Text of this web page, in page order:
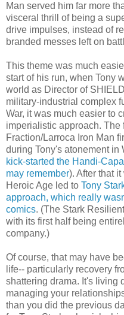
Man served him far more
visceral thrill of being a
drive impulses, instead of
branded messes left on
This theme was much
start of his run, when Tony
world as Director of
military-industrial complex
War, it was much easier to
imperialistic approach. The
Fraction/Larroca Iron Man
during Tony's atonement in
kick-started the Handi-
may remember). After that
Heroic Age led to Tony
approach, which really
comics. (The Stark
with its first half being
company.)
Of course, that may have
life-- particularly recovery
shattering drama. It's living
managing your
than you did the previous